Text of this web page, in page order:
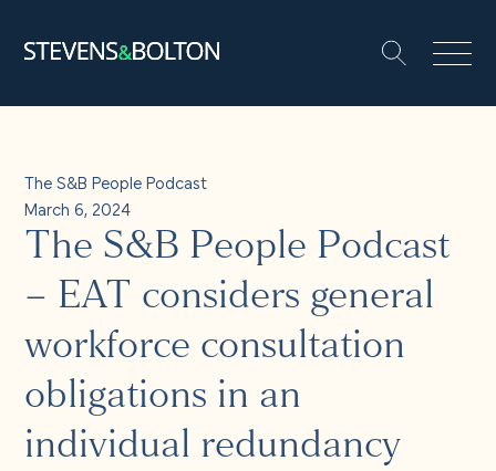
Services
Let’s make it happen
Solutions
Insights and events
Search
The S&B People Podcast
March 6, 2024
The S&B People Podcast
– EAT considers general
workforce consultation
obligations in an
individual redundancy